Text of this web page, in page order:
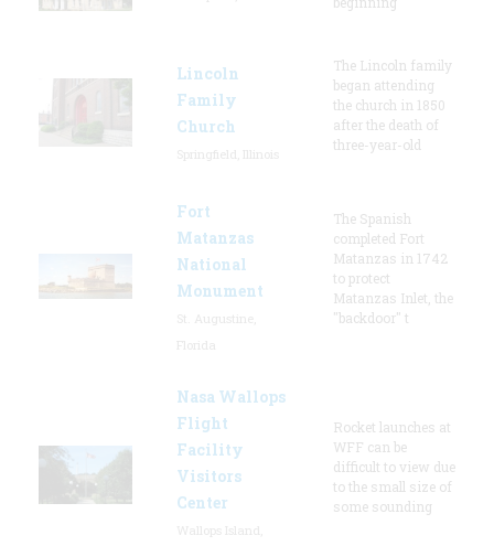
Lincoln
Family
Church
The Lincoln family
began attending
the church in 1850
after the death of
three-year-old
Fort
Matanzas
National
Monument
The Spanish
completed Fort
Matanzas in 1742
to protect
Matanzas Inlet, the
"backdoor" t
Nasa Wallops
Flight
Facility
Visitors
Center
Rocket launches at
WFF can be
difficult to view due
to the small size of
some sounding